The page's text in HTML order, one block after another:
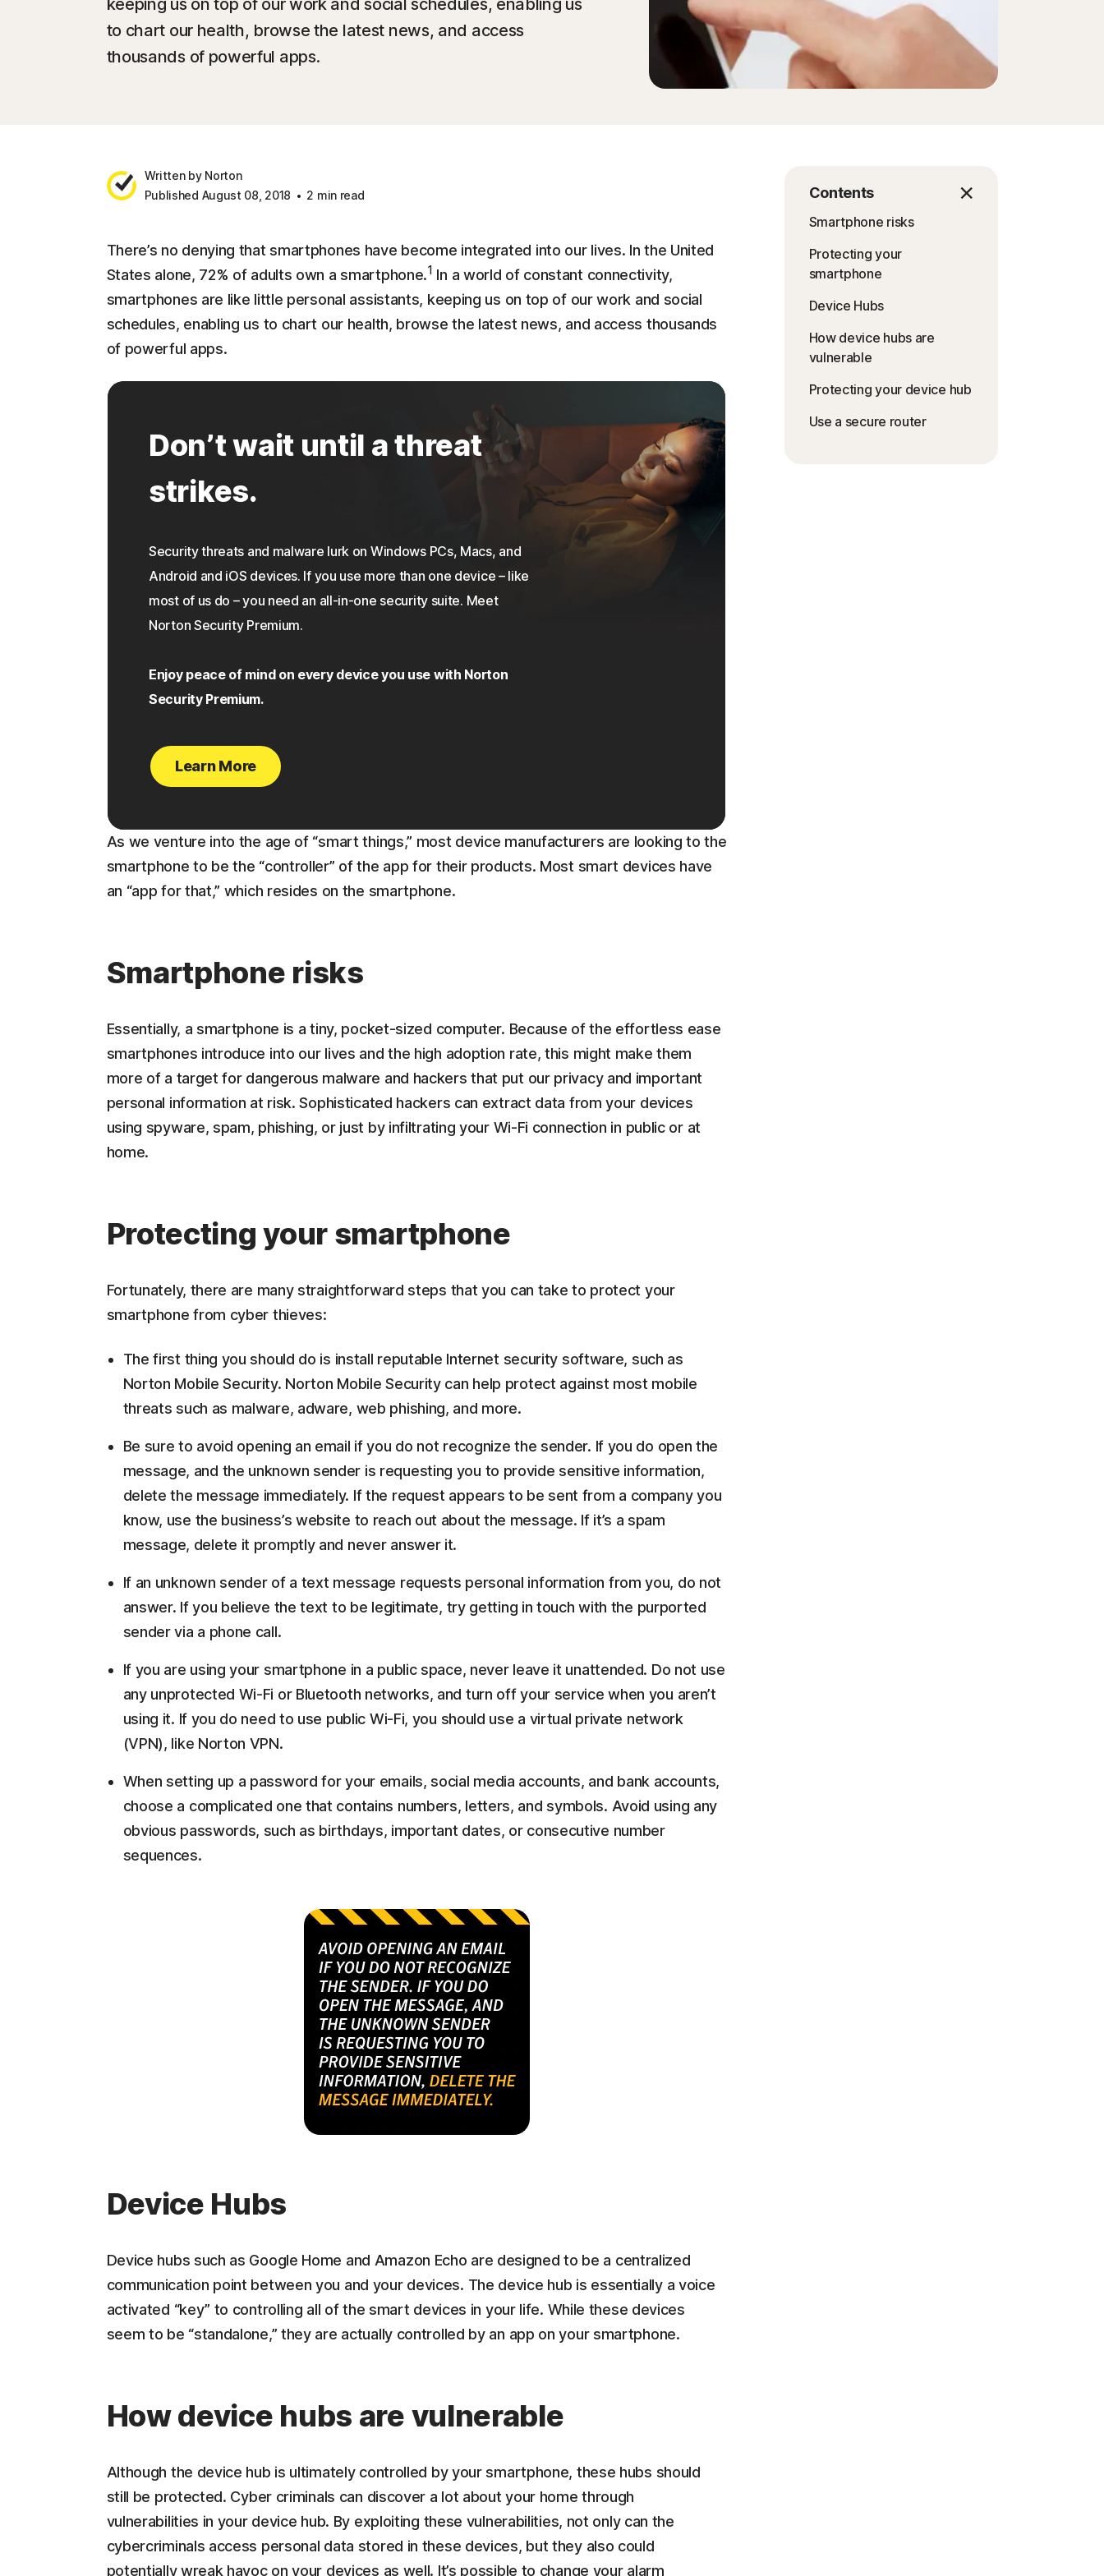
keeping us on top of our work and social schedules, enabling us
to chart our health, browse the latest news, and access
thousands of powerful apps.
Written by Norton
Published August 08, 2018
2 min read Contents
Smartphone risks
Protecting your
smartphone
Device Hubs
How device hubs are
vulnerable
Protecting your device hub
Use a secure router
There’s no denying that smartphones have become integrated into our lives. In the United
States alone, 72% of adults own a smartphone.1 In a world of constant connectivity,
smartphones are like little personal assistants, keeping us on top of our work and social
schedules, enabling us to chart our health, browse the latest news, and access thousands
of powerful apps.
Don’t wait until a threat
strikes.
Security threats and malware lurk on Windows PCs, Macs, and
Android and iOS devices. If you use more than one device – like
most of us do – you need an all-in-one security suite. Meet
Norton Security Premium.
Enjoy peace of mind on every device you use with Norton
Security Premium.
Learn More
As we venture into the age of “smart things,” most device manufacturers are looking to the
smartphone to be the “controller” of the app for their products. Most smart devices have
an “app for that,” which resides on the smartphone.
Smartphone risks
Essentially, a smartphone is a tiny, pocket-sized computer. Because of the effortless ease
smartphones introduce into our lives and the high adoption rate, this might make them
more of a target for dangerous malware and hackers that put our privacy and important
personal information at risk. Sophisticated hackers can extract data from your devices
using spyware, spam, phishing, or just by infiltrating your Wi-Fi connection in public or at
home.
Protecting your smartphone
Fortunately, there are many straightforward steps that you can take to protect your
smartphone from cyber thieves:
The first thing you should do is install reputable Internet security software, such as
Norton Mobile Security. Norton Mobile Security can help protect against most mobile
threats such as malware, adware, web phishing, and more.
Be sure to avoid opening an email if you do not recognize the sender. If you do open the
message, and the unknown sender is requesting you to provide sensitive information,
delete the message immediately. If the request appears to be sent from a company you
know, use the business’s website to reach out about the message. If it’s a spam
message, delete it promptly and never answer it.
If an unknown sender of a text message requests personal information from you, do not
answer. If you believe the text to be legitimate, try getting in touch with the purported
sender via a phone call.
If you are using your smartphone in a public space, never leave it unattended. Do not use
any unprotected Wi-Fi or Bluetooth networks, and turn off your service when you aren’t
using it. If you do need to use public Wi-Fi, you should use a virtual private network
(VPN), like Norton VPN.
When setting up a password for your emails, social media accounts, and bank accounts,
choose a complicated one that contains numbers, letters, and symbols. Avoid using any
obvious passwords, such as birthdays, important dates, or consecutive number
sequences.
Device Hubs
Device hubs such as Google Home and Amazon Echo are designed to be a centralized
communication point between you and your devices. The device hub is essentially a voice
activated “key” to controlling all of the smart devices in your life. While these devices
seem to be “standalone,” they are actually controlled by an app on your smartphone.
How device hubs are vulnerable
Although the device hub is ultimately controlled by your smartphone, these hubs should
still be protected. Cyber criminals can discover a lot about your home through
vulnerabilities in your device hub. By exploiting these vulnerabilities, not only can the
cybercriminals access personal data stored in these devices, but they also could
potentially wreak havoc on your devices as well. It’s possible to change your alarm